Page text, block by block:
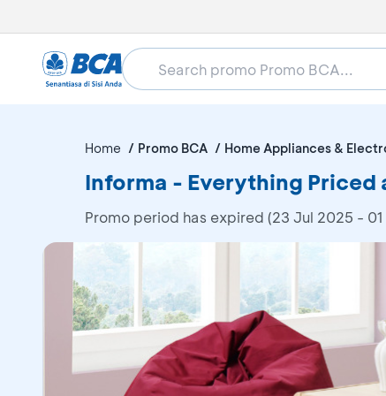
Home Promo BCA Home Appliances &
Informa - Everything Priced
Promo period has expired (23 Jul 2025 -